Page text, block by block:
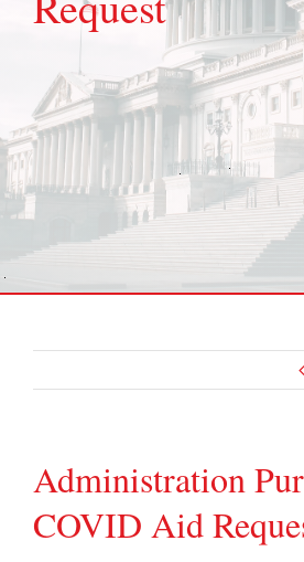
Administration
COVID Aid